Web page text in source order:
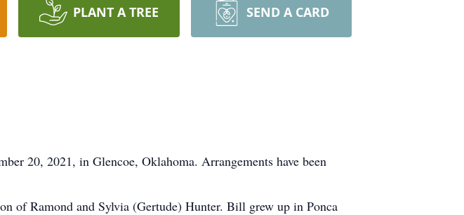
PLANT A TREE SEND A CARD
20, 2021, in Glencoe, Oklahoma. Arrangements have been
of Ramond and Sylvia (Gertude) Hunter. Bill grew up in Ponca